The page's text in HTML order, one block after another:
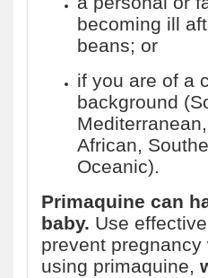
becoming ill
beans; or
if you are of a
background
African,
Oceanic).
Primaquine can
baby. Use effective
prevent pregnancy
using primaquine,